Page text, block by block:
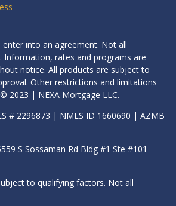
into an agreement. Not all
Information, rates and programs are
notice. All products are subject to
Other restrictions and limitations
2023 | NEXA Mortgage LLC.
# 2296873 | NMLS ID 1660690 | AZMB
S Sossaman Rd Bldg #1 Ste #101
to qualifying factors. Not all